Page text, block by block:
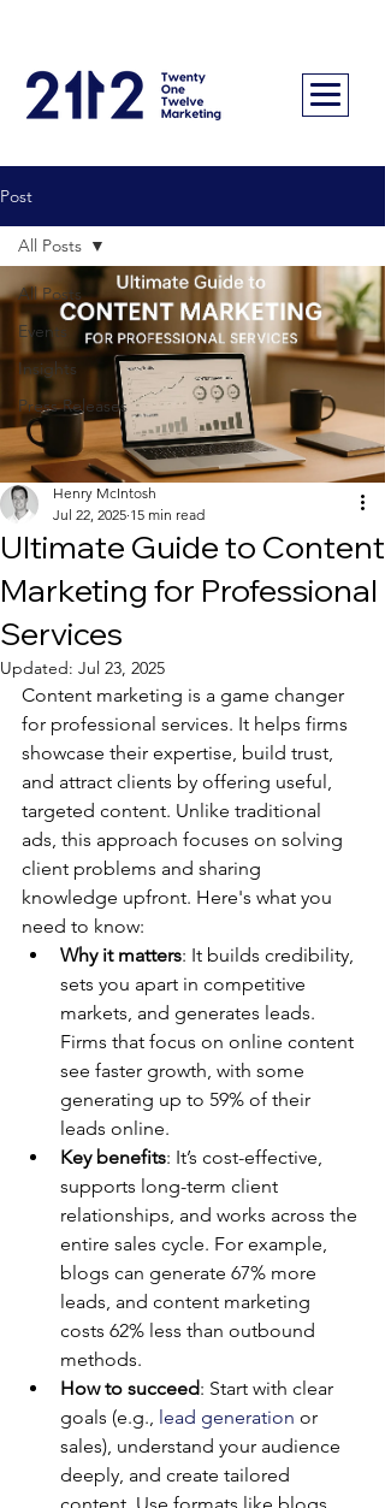
Post
All Posts
Events
Insights
Press Releases
All Posts
Ultimate Guide to Content
Marketing for Professional
Services
Henry McIntosh
Jul 22, 2025 15 min read
Updated: Jul 23, 2025
Content marketing is a game changer
for professional services. It helps firms
showcase their expertise, build trust,
and attract clients by offering useful,
targeted content. Unlike traditional
ads, this approach focuses on solving
client problems and sharing
knowledge upfront. Here's what you
need to know:
Why it matters: It builds credibility,
sets you apart in competitive
markets, and generates leads.
Firms that focus on online content
see faster growth, with some
generating up to 59% of their
leads online.
Key benefits: It’s cost-effective,
supports long-term client
relationships, and works across the
entire sales cycle. For example,
blogs can generate 67% more
leads, and content marketing
costs 62% less than outbound
methods.
How to succeed: Start with clear
goals (e.g., lead generation or
sales), understand your audience
deeply, and create tailored